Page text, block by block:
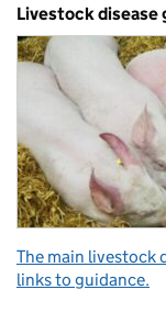
Livestock disease
The main livestock
links to guidance.